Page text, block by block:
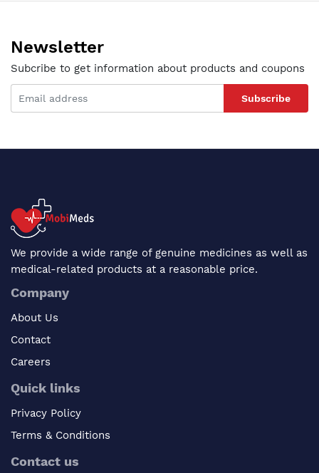
Newsletter
Subcribe to get information about products and coupons
Subscribe
We provide a wide range of genuine medicines as well as
medical-related products at a reasonable price.
Company
About Us
Contact
Careers
Quick links
Privacy Policy
Terms & Conditions
Contact us